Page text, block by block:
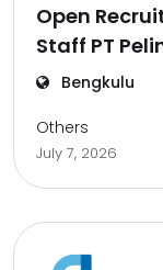
Open
Staff PT
Bengkulu
Others
July 7, 2026